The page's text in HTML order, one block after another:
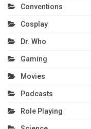
Conventions
Cosplay
Dr. Who
Gaming
Movies
Podcasts
Role Playing